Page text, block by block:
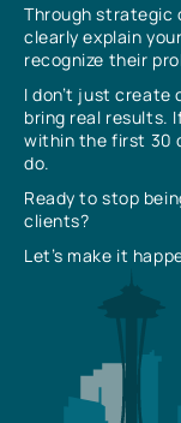
Through strategic
clearly explain
recognize their
I don’t just
bring real results.
within the first 30
do.
Ready to stop
clients?
Let’s make it